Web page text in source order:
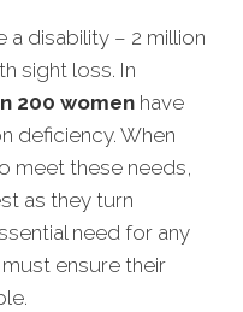
a disability – 2 million
sight loss. In
200 women have
deficiency. When
meet these needs,
as they turn
need for any
ensure their